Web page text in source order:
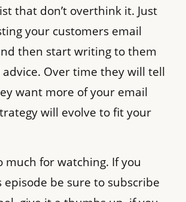
that don’t overthink it. Just
your customers email
then start writing to them
Over time they will tell
want more of your email
will evolve to fit your
much for watching. If you
episode be sure to subscribe